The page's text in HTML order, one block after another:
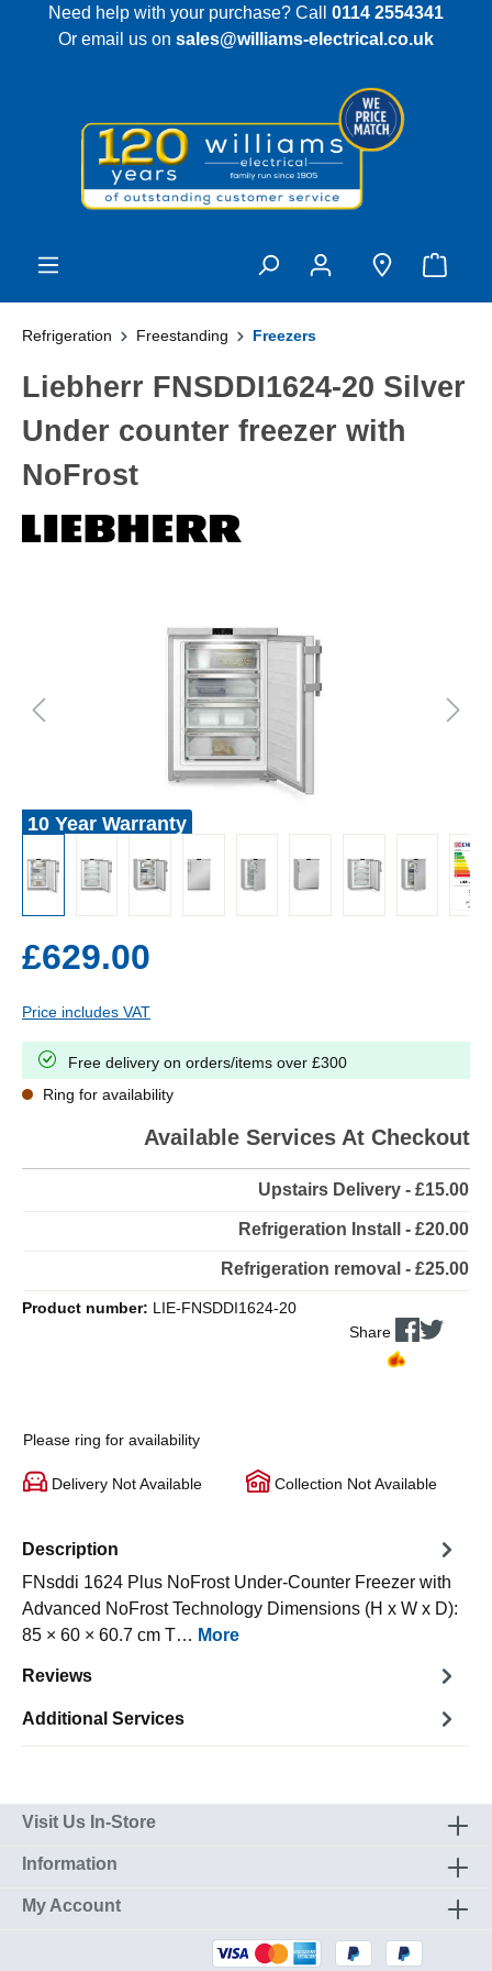
content
Need help with your purchase? Call 0114 2554341
Or email us on sales@williams-electrical.co.uk
Refrigeration Freestanding Freezers
Liebherr FNSDDI1624-20 Silver
Under counter freezer with
NoFrost
10 Year Warranty
£629.00
Price includes VAT
Free delivery on orders/items over £300
Ring for availability
Available Services At Checkout
Upstairs Delivery - £15.00
Refrigeration Install - £20.00
Refrigeration removal - £25.00
Product number: LIE-FNSDDI1624-20
Share
Please ring for availability
Delivery Not Available Collection Not Available
Description
FNsddi 1624 Plus NoFrost Under-Counter Freezer with
Advanced NoFrost Technology Dimensions (H x W x D):
85 × 60 × 60.7 cm T… More
Reviews
Additional Services
Visit Us In-Store
Information
My Account